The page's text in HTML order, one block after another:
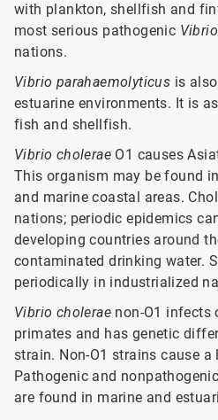
with plankton, shellfish and
most serious pathogenic Vibrio
nations.
Vibrio parahaemolyticus is
estuarine environments. It is
fish and shellfish.
Vibrio cholerae O1 causes
This organism may be found
and marine coastal areas.
nations; periodic epidemics
developing countries around
contaminated drinking water.
periodically in industrialized
Vibrio cholerae non-O1 infects
primates and has genetic
strain. Non-O1 strains cause a
Pathogenic and
are found in marine and